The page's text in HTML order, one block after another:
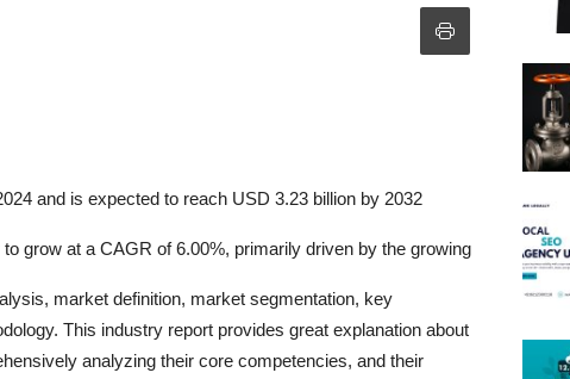
and is expected to reach USD 3.23 billion by 2032
grow at a CAGR of 6.00%, primarily driven by the growing
market definition, market segmentation, key
This industry report provides great explanation about
analyzing their core competencies, and their